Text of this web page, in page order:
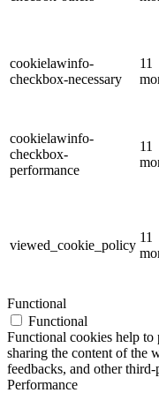
cookielawinfo-
checkbox-necessary
11
cookielawinfo-
checkbox-
performance
11
viewed_cookie_policy
11
Functional
Functional
Functional cookies help
sharing the content of the
feedbacks, and other third-
Performance